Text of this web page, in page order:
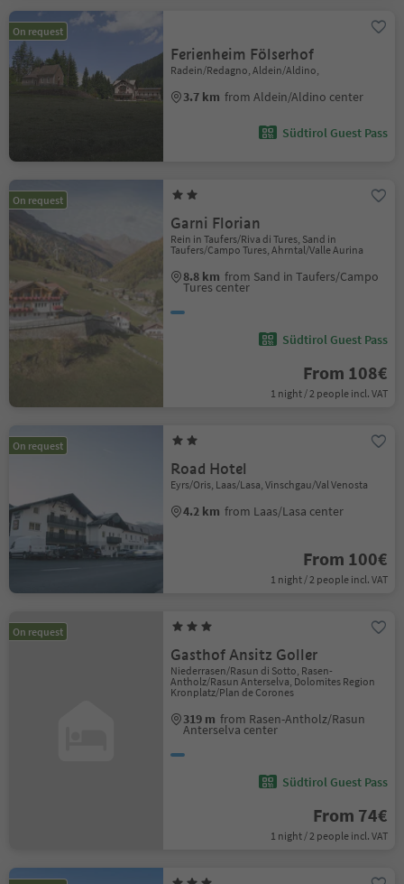
On request
Ferienheim Fölserhof
Radein/Redagno, Aldein/Aldino,
3.7 km from Aldein/Aldino center
Südtirol Guest Pass
On request
Garni Florian
Rein in Taufers/Riva di Tures, Sand in
Taufers/Campo Tures, Ahrntal/Valle Aurina
8.8 km from Sand in Taufers/Campo
Tures center
Südtirol Guest Pass
From 108€
1 night / 2 people incl. VAT
On request
Road Hotel
Eyrs/Oris, Laas/Lasa, Vinschgau/Val Venosta
4.2 km from Laas/Lasa center
From 100€
1 night / 2 people incl. VAT
On request
Gasthof Ansitz Goller
Niederrasen/Rasun di Sotto, Rasen-
Antholz/Rasun Anterselva, Dolomites Region
Kronplatz/Plan de Corones
319 m from Rasen-Antholz/Rasun
Anterselva center
Südtirol Guest Pass
From 74€
1 night / 2 people incl. VAT